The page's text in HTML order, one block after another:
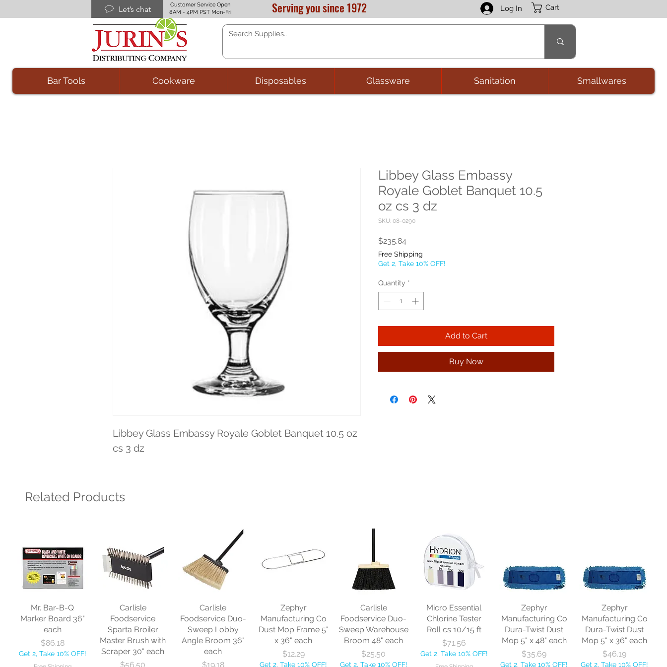
Let’s chat
Customer Service Open
8AM - 4PM PST Mon-Fri
Serving you since 1972 Log In Cart
Bar Tools Cookware Disposables Glassware Sanitation Smallwares
Libbey Glass Embassy Royale Goblet Banquet 10.5 oz
cs 3 dz
Libbey Glass Embassy
Royale Goblet Banquet 10.5
oz cs 3 dz
SKU: 08-0290
$235.84Price
Free Shipping
Get 2, Take 10% OFF!
Quantity *
Add to Cart
Buy Now
Related Products
Mr. Bar-B-Q
Marker Board 36"
each
Price
$86.18
Get 2, Take 10% OFF!
Carlisle
Foodservice
Sparta Broiler
Master Brush with
Scraper 30" each
Price
$56.50
Carlisle
Foodservice Duo-
Sweep Lobby
Angle Broom 36"
each
Price
$19.18
Zephyr
Manufacturing Co
Dust Mop Frame 5"
x 36" each
Price
$12.29
Get 2, Take 10% OFF!
Carlisle
Foodservice Duo-
Sweep Warehouse
Broom 48" each
Price
$25.50
Get 2, Take 10% OFF!
Micro Essential
Chlorine Tester
Roll cs 10/15 ft
Price
$71.56
Get 2, Take 10% OFF!
Zephyr
Manufacturing Co
Dura-Twist Dust
Mop 5" x 48" each
Price
$35.69
Get 2, Take 10% OFF!
Zephyr
Manufacturing Co
Dura-Twist Dust
Mop 5" x 36" each
Price
$46.19
Get 2, Take 10% OFF!